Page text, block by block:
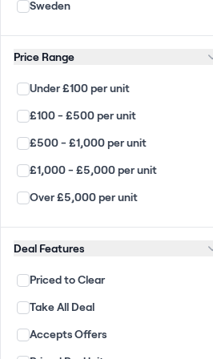
Arista
Enterprise
Desktop / Laptop
Apple Wholesale
PC Wholesale
Apple Laptop Wholesale
Laptop Wholesale
Chromebooks
Smart Phones
PC All-in-ones
Apple iMacs
TFT Monitors
Large Displays
Sweden
Price Range
Under £100 per unit
£100 - £500 per unit
£500 - £1,000 per unit
£1,000 - £5,000 per unit
Over £5,000 per unit
Deal Features
Priced to Clear
Take All Deal
Accepts Offers
Qty: 56
Take All
Lenovo ThinkPad
5000 Series 8GB
8,835 GBP
Qty: 57
UK
Microsoft
10th Gen 8GB